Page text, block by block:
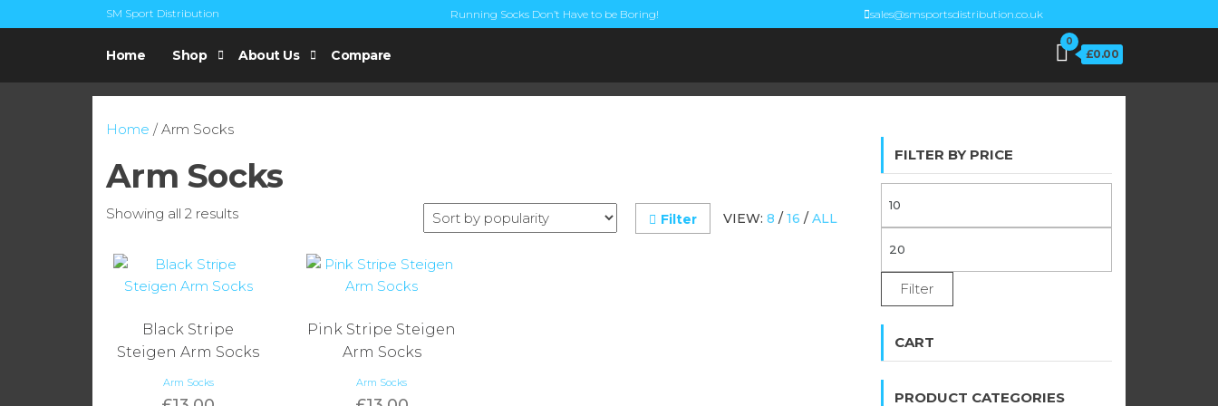
to
SM Sport Distribution Running Socks Don’t Have to be Boring! sales@smsportsdistribution.co.uk
SM Sports
Distribution
Steigen
0
£0.00
Home Shop About Us Compare
Home / Arm Socks
Arm Socks
VIEW: 8 / 16 / ALL
Filter
Showing all 2 resultsSorted
Black Stripe
Steigen Arm Socks
Arm Socks
Pink Stripe Steigen
Arm Socks
Arm Socks
FILTER BY PRICE
Filter
CART
PRODUCT CATEGORIES